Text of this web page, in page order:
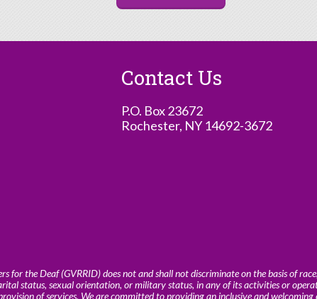
Contact Us
P.O. Box 23672
Rochester, NY 14692-3672
for the Deaf (GVRRID) does not and shall not discriminate on the basis of
status, sexual orientation, or military status, in any of its activities or
of services. We are committed to providing an inclusive and